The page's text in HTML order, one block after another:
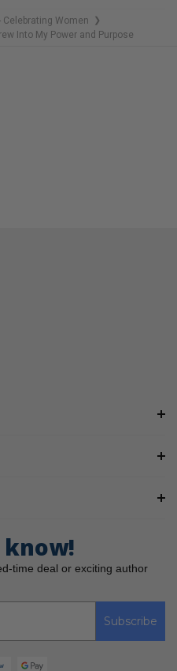
Celebrating Women ❯
Into My Power and Purpose
time deal or exciting author
Subscribe